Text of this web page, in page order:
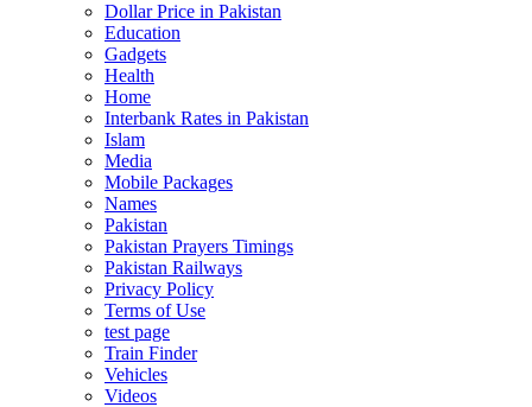
Dollar Price in Pakistan
Education
Gadgets
Health
Home
Interbank Rates in Pakistan
Islam
Media
Mobile Packages
Names
Pakistan
Pakistan Prayers Timings
Pakistan Railways
Privacy Policy
Terms of Use
test page
Train Finder
Vehicles
Videos